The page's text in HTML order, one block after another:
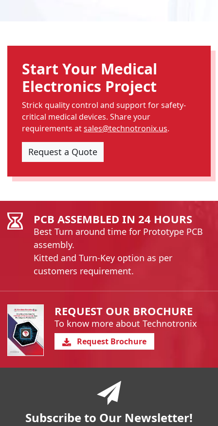
Start Your Medical
Electronics Project
Strick quality control and support for safety-
critical medical devices. Share your
requirements atsales@technotronix.us.
Request a Quote
PCB ASSEMBLED IN 24 HOURS
Best Turn around time for Prototype PCB
assembly.
Kitted and Turn-Key option as per
customers requirement.
REQUEST OUR BROCHURE
To know more about Technotronix
Request Brochure
Subscribe to Our Newsletter!